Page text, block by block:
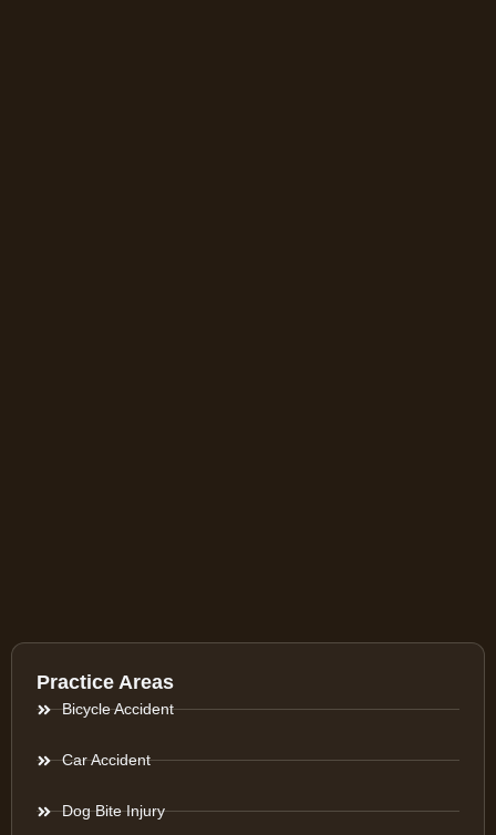
Practice Areas
Bicycle Accident
Car Accident
Dog Bite Injury